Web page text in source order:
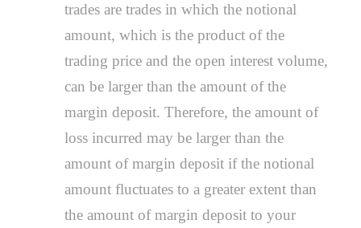
trades are trades in which the notional
amount, which is the product of the
trading price and the open interest volume,
can be larger than the amount of the
margin deposit. Therefore, the amount of
loss incurred may be larger than the
amount of margin deposit if the notional
amount fluctuates to a greater extent than
the amount of margin deposit to your